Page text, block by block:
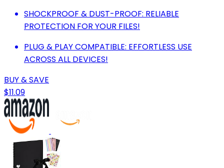
SHOCKPROOF & DUST-PROOF: RELIABLE
PROTECTION FOR YOUR FILES!
PLUG & PLAY COMPATIBLE: EFFORTLESS USE
ACROSS ALL DEVICES!
BUY & SAVE
$11.09